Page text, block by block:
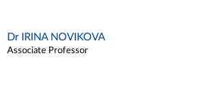
Dr IRINA NOVIKOVA
Associate Professor